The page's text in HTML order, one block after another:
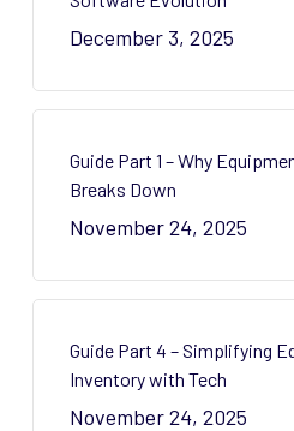
December 3, 2025
Guide Part 1 – Why
Breaks Down
November 24, 2025
Guide Part 4 – Simplifying
Inventory with Tech
November 24, 2025